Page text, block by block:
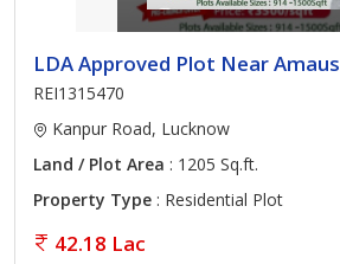
LDA Approved Plot Near
REI1315470
Kanpur Road, Lucknow
Land / Plot Area : 1205 Sq.ft.
Property Type : Residential Plot
42.18 Lac